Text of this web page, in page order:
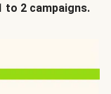
2 campaigns.